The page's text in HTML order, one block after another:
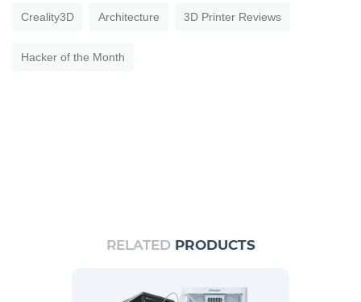
Creality3D Architecture 3D Printer Reviews
Hacker of the Month
RELATED PRODUCTS